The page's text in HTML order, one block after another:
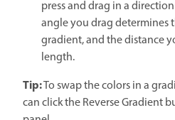
press and drag in a
angle you drag determines
gradient, and the distance
length.
Tip:To swap the colors in a
can click the Reverse Gradient